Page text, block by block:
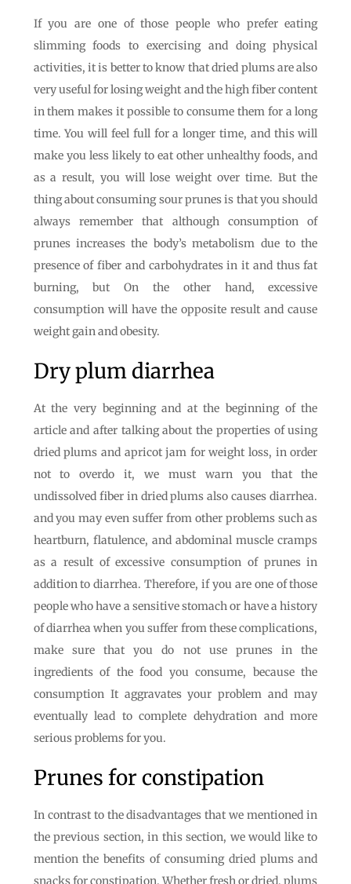
If you are one of those people who prefer eating
slimming foods to exercising and doing physical
activities, it is better to know that dried plums are also
very useful for losing weight and the high fiber content
in them makes it possible to consume them for a long
time. You will feel full for a longer time, and this will
make you less likely to eat other unhealthy foods, and
as a result, you will lose weight over time. But the
thing about consuming sour prunes is that you should
always remember that although consumption of
prunes increases the body’s metabolism due to the
presence of fiber and carbohydrates in it and thus fat
burning, but On the other hand, excessive
consumption will have the opposite result and cause
weight gain and obesity.
Dry plum diarrhea
At the very beginning and at the beginning of the
article and after talking about the properties of using
dried plums and apricot jam for weight loss, in order
not to overdo it, we must warn you that the
undissolved fiber in dried plums also causes diarrhea.
and you may even suffer from other problems such as
heartburn, flatulence, and abdominal muscle cramps
as a result of excessive consumption of prunes in
addition to diarrhea. Therefore, if you are one of those
people who have a sensitive stomach or have a history
of diarrhea when you suffer from these complications,
make sure that you do not use prunes in the
ingredients of the food you consume, because the
consumption It aggravates your problem and may
eventually lead to complete dehydration and more
serious problems for you.
Prunes for constipation
In contrast to the disadvantages that we mentioned in
the previous section, in this section, we would like to
mention the benefits of consuming dried plums and
snacks for constipation. Whether fresh or dried, plums